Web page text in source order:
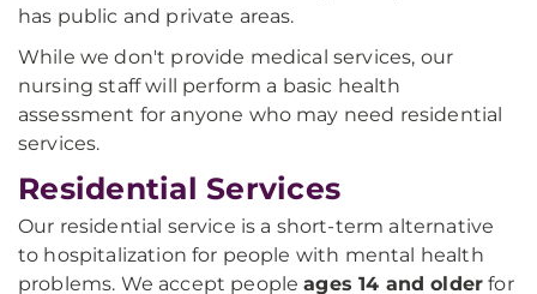
has public and private areas.
While we don't provide medical services, our
nursing staff will perform a basic health
assessment for anyone who may need residential
services.
Residential Services
Our residential service is a short-term alternative
to hospitalization for people with mental health
problems. We accept peopleages 14 and older for